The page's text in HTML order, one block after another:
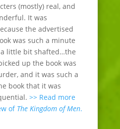
(mostly) real, and
It was
the advertised
was such a minute
little bit shafted…the
up the book was
and it was such a
book that it was
>> Read more
of The Kingdom of Men.